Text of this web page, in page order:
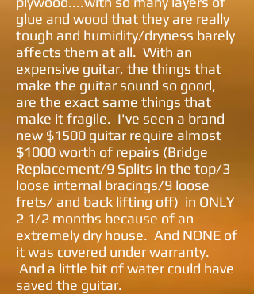
glue and wood that they are really
tough and humidity/dryness barely
affects them at all. With an
expensive guitar, the things that
make the guitar sound so good,
are the exact same things that
make it fragile. I've seen a brand
new $1500 guitar require almost
$1000 worth of repairs (Bridge
Replacement/9 Splits in the top/3
loose internal bracings/9 loose
frets/ and back lifting off) in ONLY
2 1/2 months because of an
extremely dry house. And NONE of
it was covered under warranty.
And a little bit of water could have
saved the guitar.